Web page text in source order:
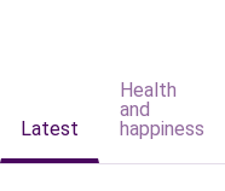
Latest
Health
and
happiness